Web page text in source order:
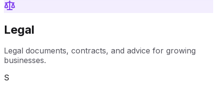
Legal
Legal documents, contracts, and advice for growing
businesses.
S